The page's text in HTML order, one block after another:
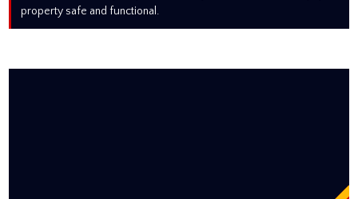
property safe and functional.